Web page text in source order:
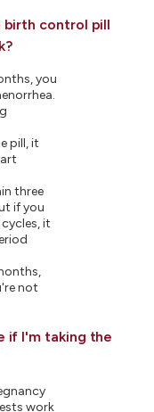
birth control pill
you
pill, it
three
if you
it
not
if I'm taking the
work